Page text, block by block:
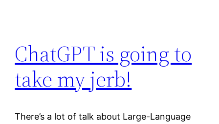
ChatGPT is going to
take my jerb!
There’s a lot of talk about Large-Language